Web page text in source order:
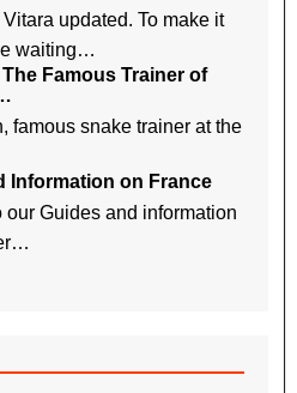
updated. To make it
waiting…
The Famous Trainer of
famous snake trainer at the
Information on France
our Guides and information